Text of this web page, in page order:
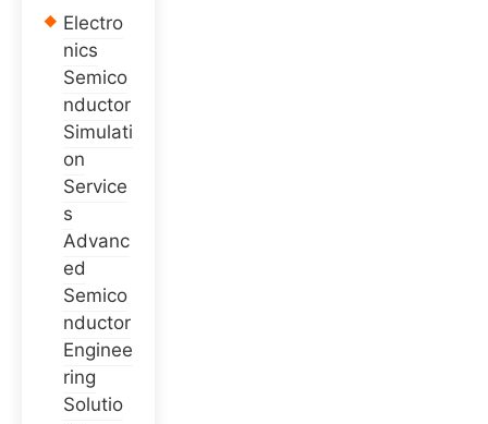
Electro
nics
Semico
nductor
Simulati
on
Service
s
Advanc
ed
Semico
nductor
Enginee
ring
Solutio